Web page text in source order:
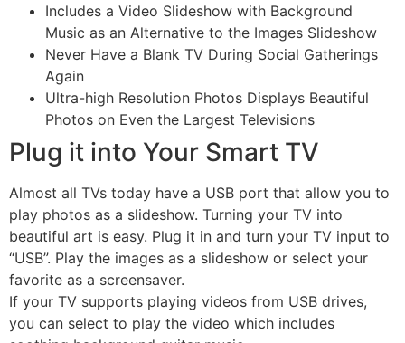
Includes a Video Slideshow with Background
Music as an Alternative to the Images Slideshow
Never Have a Blank TV During Social Gatherings
Again
Ultra-high Resolution Photos Displays Beautiful
Photos on Even the Largest Televisions
Plug it into Your Smart TV
Almost all TVs today have a USB port that allow you to
play photos as a slideshow. Turning your TV into
beautiful art is easy. Plug it in and turn your TV input to
“USB”. Play the images as a slideshow or select your
favorite as a screensaver.
If your TV supports playing videos from USB drives,
you can select to play the video which includes